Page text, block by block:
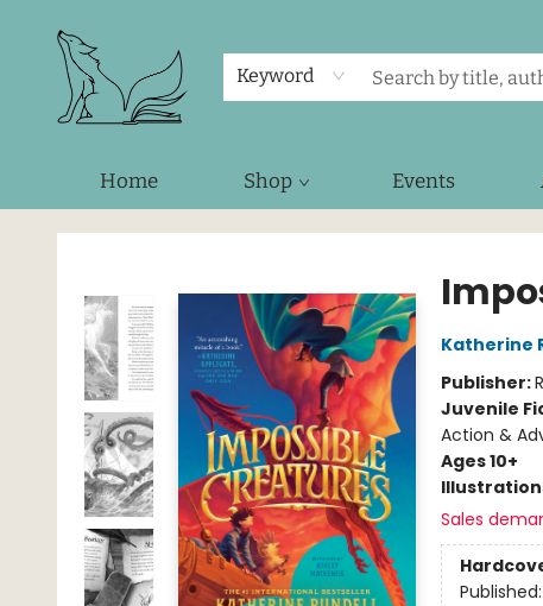
Keyword
Home Shop Events
Foxes and Fireflies Booksellers
Katherine
Publisher:
Juvenile
Action &
Ages 10+
Sales
Published: